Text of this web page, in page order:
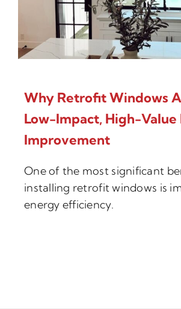
Why Retrofit Windows
Low-Impact, High-Value
Improvement
One of the most significant
installing retrofit windows is
energy efficiency.